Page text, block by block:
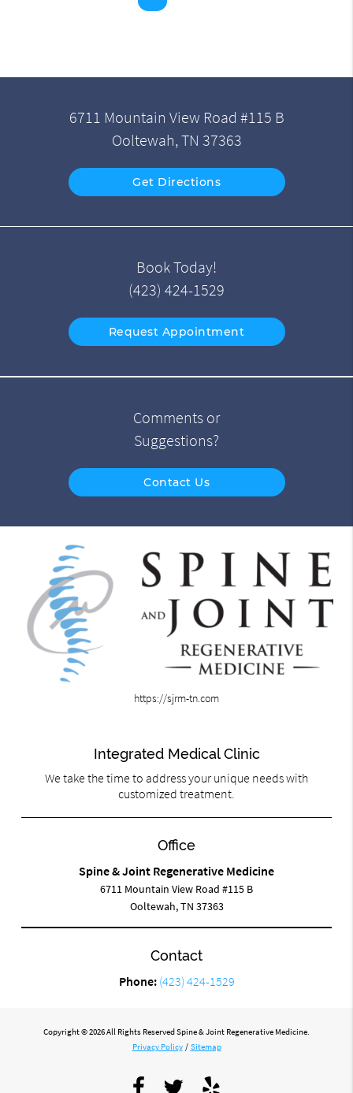
6711 Mountain View Road #115 B
Ooltewah, TN 37363
Get Directions
Book Today!
(423) 424-1529
Request Appointment
Comments or
Suggestions?
Contact Us
https://sjrm-tn.com
Integrated Medical Clinic
We take the time to address your unique needs with
customized treatment.
Office
Spine & Joint Regenerative Medicine
6711 Mountain View Road #115 B
Ooltewah, TN 37363
Contact
Phone: (423) 424-1529
Copyright © 2026 All Rights Reserved Spine & Joint Regenerative Medicine.
Privacy Policy / Sitemap